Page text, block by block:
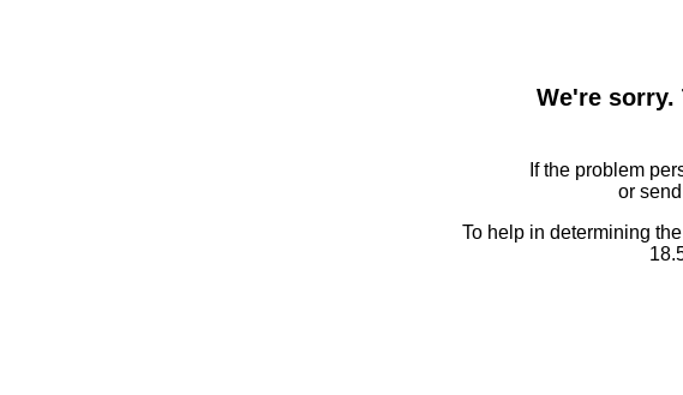
We're
If the problem
or
To help in determining